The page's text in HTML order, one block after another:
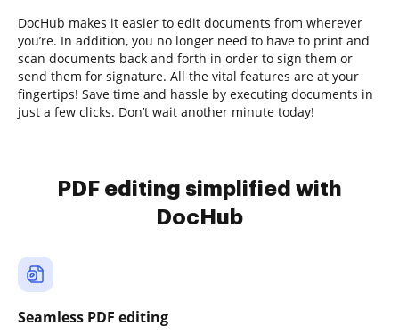
DocHub makes it easier to edit documents from wherever
you’re. In addition, you no longer need to have to print and
scan documents back and forth in order to sign them or
send them for signature. All the vital features are at your
fingertips! Save time and hassle by executing documents in
just a few clicks. Don’t wait another minute today!
PDF editing simplified with
DocHub
Seamless PDF editing